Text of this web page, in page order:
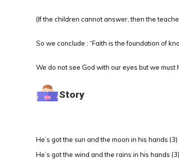
(If the children cannot answer, then the
So we conclude : “Faith is the foundation of
We do not see God with our eyes but we
Story
He’s got the sun and the moon in his hands
He’s got the wind and the rains in his hands